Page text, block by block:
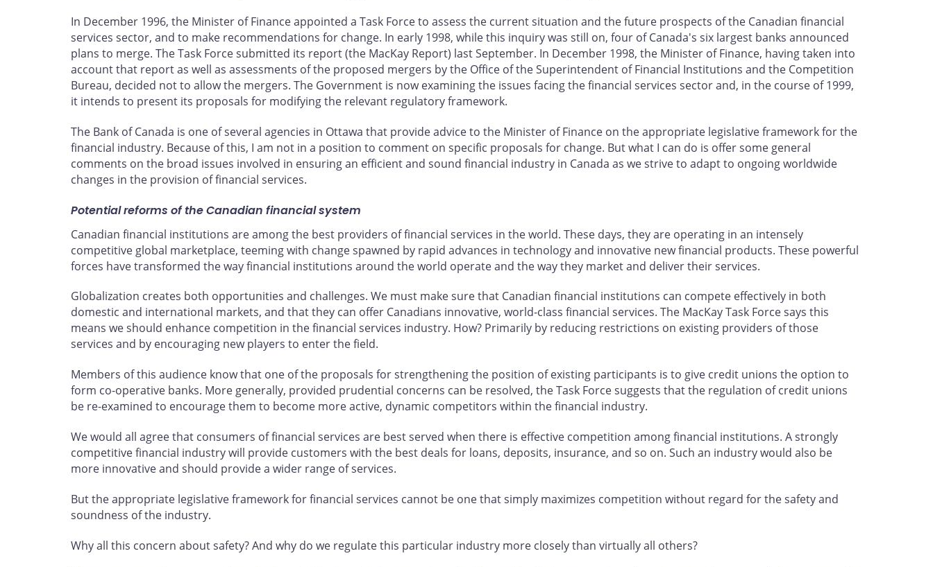
In December 1996, the Minister of Finance appointed a Task Force to assess the current situation and the future prospects of the Canadian financial
services sector, and to make recommendations for change. In early 1998, while this inquiry was still on, four of Canada's six largest banks announced
plans to merge. The Task Force submitted its report (the MacKay Report) last September. In December 1998, the Minister of Finance, having taken into
account that report as well as assessments of the proposed mergers by the Office of the Superintendent of Financial Institutions and the Competition
Bureau, decided not to allow the mergers. The Government is now examining the issues facing the financial services sector and, in the course of 1999,
it intends to present its proposals for modifying the relevant regulatory framework.
The Bank of Canada is one of several agencies in Ottawa that provide advice to the Minister of Finance on the appropriate legislative framework for the
financial industry. Because of this, I am not in a position to comment on specific proposals for change. But what I can do is offer some general
comments on the broad issues involved in ensuring an efficient and sound financial industry in Canada as we strive to adapt to ongoing worldwide
changes in the provision of financial services.
Potential reforms of the Canadian financial system
Canadian financial institutions are among the best providers of financial services in the world. These days, they are operating in an intensely
competitive global marketplace, teeming with change spawned by rapid advances in technology and innovative new financial products. These powerful
forces have transformed the way financial institutions around the world operate and the way they market and deliver their services.
Globalization creates both opportunities and challenges. We must make sure that Canadian financial institutions can compete effectively in both
domestic and international markets, and that they can offer Canadians innovative, world-class financial services. The MacKay Task Force says this
means we should enhance competition in the financial services industry. How? Primarily by reducing restrictions on existing providers of those
services and by encouraging new players to enter the field.
Members of this audience know that one of the proposals for strengthening the position of existing participants is to give credit unions the option to
form co-operative banks. More generally, provided prudential concerns can be resolved, the Task Force suggests that the regulation of credit unions
be re-examined to encourage them to become more active, dynamic competitors within the financial industry.
We would all agree that consumers of financial services are best served when there is effective competition among financial institutions. A strongly
competitive financial industry will provide customers with the best deals for loans, deposits, insurance, and so on. Such an industry would also be
more innovative and should provide a wider range of services.
But the appropriate legislative framework for financial services cannot be one that simply maximizes competition without regard for the safety and
soundness of the industry.
Why all this concern about safety? And why do we regulate this particular industry more closely than virtually all others?